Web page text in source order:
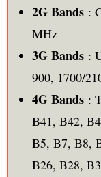
2G Bands:
MHz
3G Bands:
900, 1700/
4G Bands:
B41, B42,
B5, B7, B8,
B26, B28,